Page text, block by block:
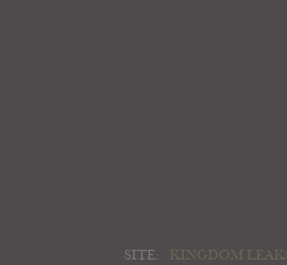
SITE:
KINGDOM